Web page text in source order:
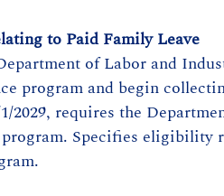
to Paid Family Leave
of Labor and
program and begin
2029, requires the
Specifies eligibility